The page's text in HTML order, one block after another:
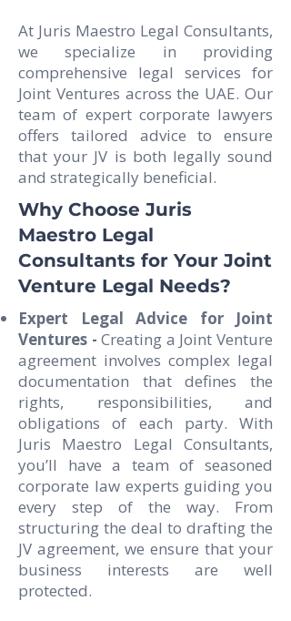
At Juris Maestro Legal Consultants,
we specialize in providing
comprehensive legal services for
Joint Ventures across the UAE. Our
team of expert corporate lawyers
offers tailored advice to ensure
that your JV is both legally sound
and strategically beneficial.
Why Choose Juris
Maestro Legal
Consultants for Your Joint
Venture Legal Needs?
Expert Legal Advice for Joint
Ventures -Creating a Joint Venture
agreement involves complex legal
documentation that defines the
rights, responsibilities, and
obligations of each party. With
Juris Maestro Legal Consultants,
you’ll have a team of seasoned
corporate law experts guiding you
every step of the way. From
structuring the deal to drafting the
JV agreement, we ensure that your
business interests are well
protected.